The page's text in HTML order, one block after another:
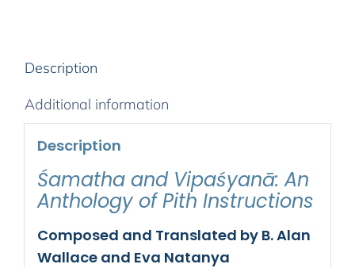
Description
Additional information
Description
Śamatha and Vipaśyanā: An
Anthology of Pith Instructions
Composed and Translated by B. Alan
Wallace and Eva Natanya